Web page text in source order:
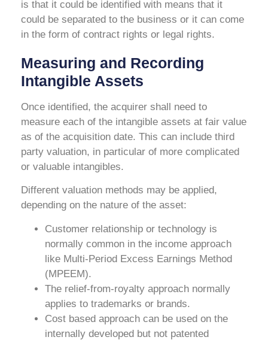
is that it could be identified with means that it
could be separated to the business or it can come
in the form of contract rights or legal rights.
Measuring and Recording
Intangible Assets
Once identified, the acquirer shall need to
measure each of the intangible assets at fair value
as of the acquisition date. This can include third
party valuation, in particular of more complicated
or valuable intangibles.
Different valuation methods may be applied,
depending on the nature of the asset:
Customer relationship or technology is
normally common in the income approach
like Multi-Period Excess Earnings Method
(MPEEM).
The relief-from-royalty approach normally
applies to trademarks or brands.
Cost based approach can be used on the
internally developed but not patented